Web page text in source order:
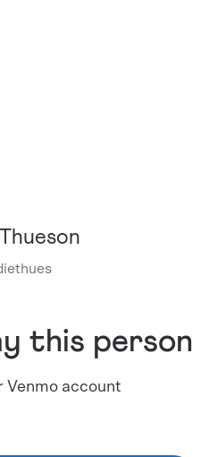
this person
Venmo account